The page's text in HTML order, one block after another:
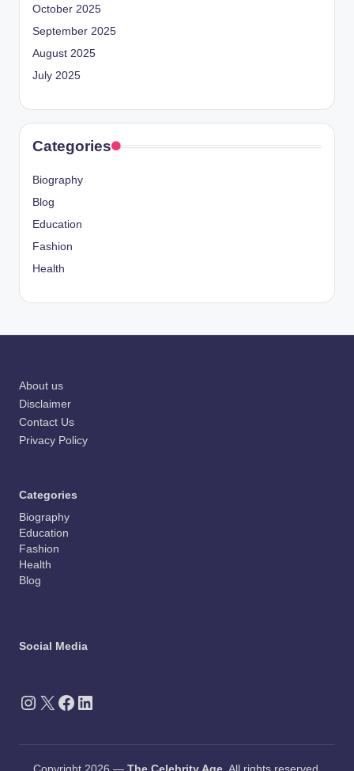
October 2025
September 2025
August 2025
July 2025
Categories
Biography
Blog
Education
Fashion
Health
About us
Disclaimer
Contact Us
Privacy Policy
Categories
Biography
Education
Fashion
Health
Blog
Social Media
Instagram
X Facebook
LinkedIn